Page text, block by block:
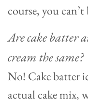
course, you
Are cake batter
cream the same?
No! Cake batter
actual cake mix,